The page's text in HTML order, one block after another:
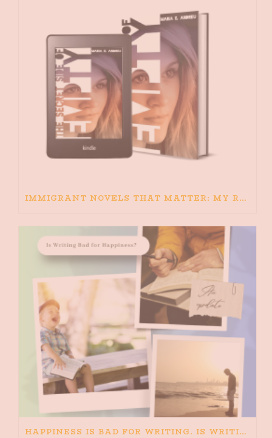
IMMIGRANT NOVELS THAT MATTER: MY RECOMMENDED READING FOR BOOKS ABOUT IMMIGRATION AND THE IMMIGRANT STORY
HAPPINESS IS BAD FOR WRITING. IS WRITING BAD FOR HAPPINESS?